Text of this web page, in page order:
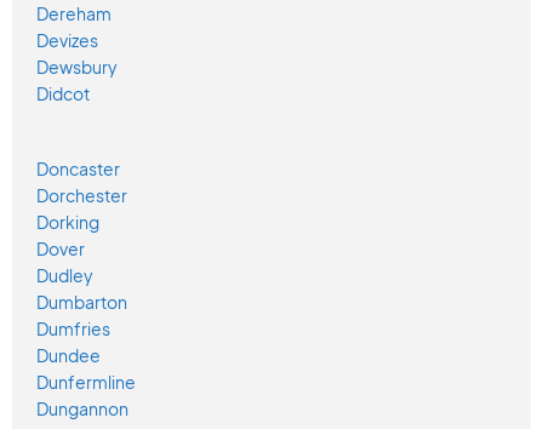
Dereham
Devizes
Dewsbury
Didcot
Doncaster
Dorchester
Dorking
Dover
Dudley
Dumbarton
Dumfries
Dundee
Dunfermline
Dungannon